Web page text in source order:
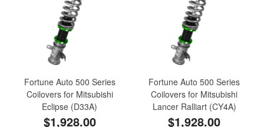
Fortune Auto 500 Series
Coilovers for Mitsubishi
Eclipse (D33A)
$1,928.00
Fortune Auto 500 Series
Coilovers for Mitsubishi
Lancer Ralliart (CY4A)
$1,928.00